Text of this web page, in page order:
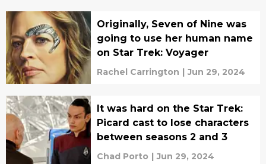
Originally, Seven of Nine was
going to use her human name
on Star Trek: Voyager
Rachel Carrington | Jun 29, 2024
It was hard on the Star Trek:
Picard cast to lose characters
between seasons 2 and 3
Chad Porto | Jun 29, 2024